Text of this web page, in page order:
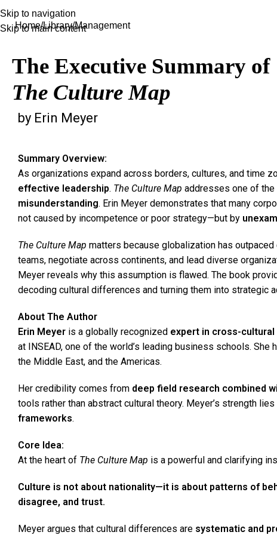
Skip to navigation
Skip to main content
Home Library Management
The Executive Summary of
The Culture Map
by Erin Meyer
Summary Overview:
As organizations expand across borders, cultures, and time
effective leadership. The Culture Map addresses one of
misunderstanding. Erin Meyer demonstrates that many
not caused by incompetence or poor strategy—but by
The Culture Map matters because globalization has
teams, negotiate across continents, and lead diverse
Meyer reveals why this assumption is flawed. The book
decoding cultural differences and turning them into strategic
About The Author
Erin Meyer is a globally recognized expert in cross-
at INSEAD, one of the world’s leading business schools.
the Middle East, and the Americas.
Her credibility comes from deep field research combined
tools rather than abstract cultural theory. Meyer’s strength
frameworks.
Core Idea:
At the heart of The Culture Map is a powerful and clarifying
Culture is not about nationality—it is about patterns of
disagree, and trust.
Meyer argues that cultural differences are systematic and